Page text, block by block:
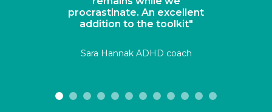
procrastinate. An excellent
addition to the toolkit"
Sara Hannak ADHD coach